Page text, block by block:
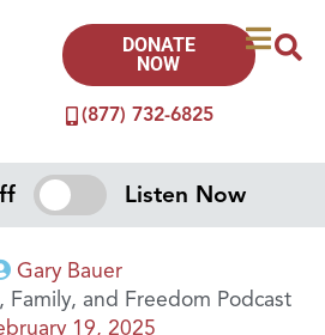
(877) 732-6825
DONATE
NOW
Listen Now
Gary Bauer
and Freedom Podcast
19, 2025